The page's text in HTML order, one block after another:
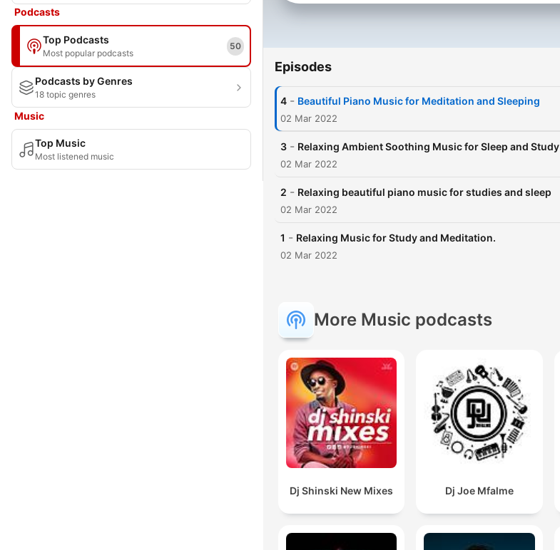
Podcasts
Top Podcasts
Most popular podcasts
50
Podcasts by Genres
18 topic genres
Music
Top Music
Most listened music
Episodes
4 - Beautiful Piano Music for Meditation and Sleeping
02 Mar 2022
3 - Relaxing Ambient Soothing Music for Sleep and Study
02 Mar 2022
2 - Relaxing beautiful piano music for studies and sleep
02 Mar 2022
1 - Relaxing Music for Study and Meditation.
02 Mar 2022
More Music podcasts
Dj Shinski New Mixes Dj Joe Mfalme